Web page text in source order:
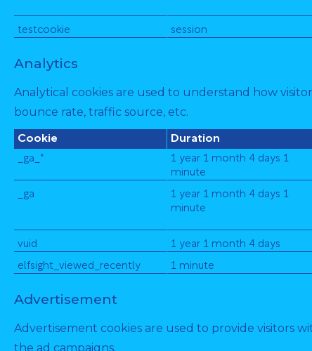
testcookie session
Analytics
Analytical cookies are used to understand how
bounce rate, traffic source, etc.
Cookie Duration
_ga_*
1 year 1 month 4 days 1
minute
_ga
1 year 1 month 4 days 1
minute
vuid 1 year 1 month 4 days
elfsight_viewed_recently 1 minute
Advertisement
Advertisement cookies are used to provide visitors
the ad campaigns.